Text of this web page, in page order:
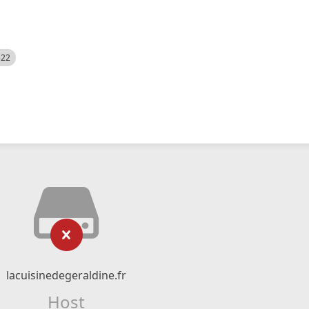
lacuisinedegeraldine.fr
Host